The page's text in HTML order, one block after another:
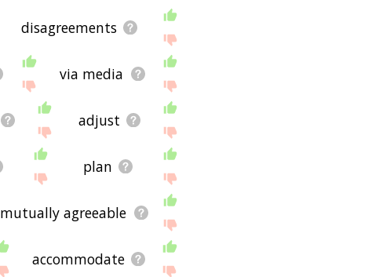
disagreements
via media
adjust
plan
mutually agreeable
accommodate